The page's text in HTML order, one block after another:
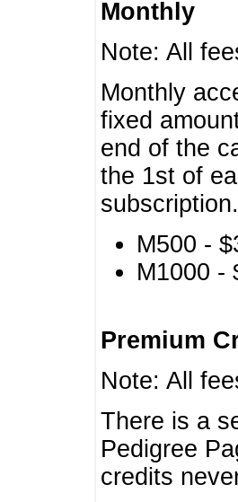
Monthly
Note: All
Monthly
fixed
end of the
the 1st of
subscription.
M500 -
M1000 -
Premium
Note: All
There is a
Pedigree
credits